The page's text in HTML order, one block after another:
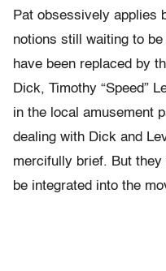
Pat obsessively applies
notions still waiting to
have been replaced by
Dick, Timothy “Speed”
in the local amusement
dealing with Dick and
mercifully brief. But
be integrated into the